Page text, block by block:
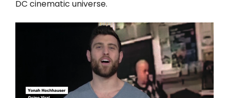
DC cinematic universe.